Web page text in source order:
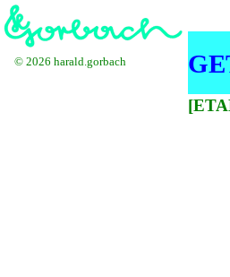
© 2026 harald.gorbach